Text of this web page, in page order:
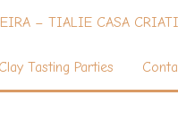
– TIALIE CASA
Clay Tasting Parties